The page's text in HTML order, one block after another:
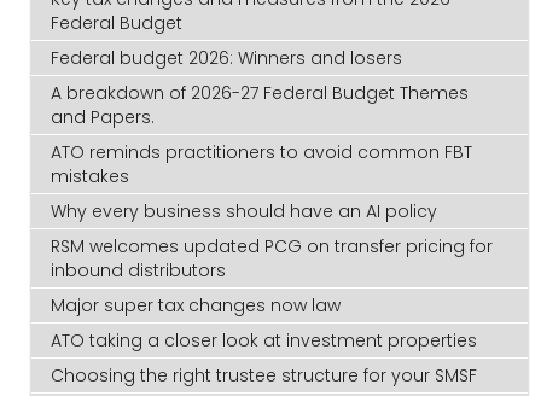
Federal Budget
Federal budget 2026: Winners and losers
A breakdown of 2026-27 Federal Budget Themes
and Papers.
ATO reminds practitioners to avoid common FBT
mistakes
Why every business should have an AI policy
RSM welcomes updated PCG on transfer pricing for
inbound distributors
Major super tax changes now law
ATO taking a closer look at investment properties
Choosing the right trustee structure for your SMSF